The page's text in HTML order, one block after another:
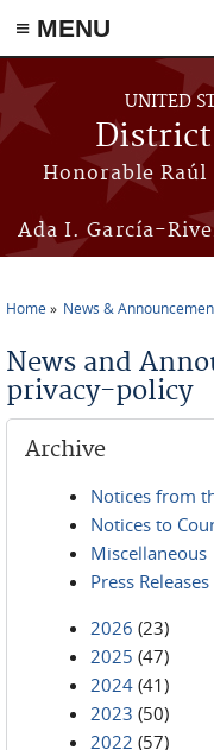
≡ MENU
Skip to main content
UNITED
District
Honorable
Ada I. García-
Home News &
News and
privacy-policy
Archive
Notices from
Notices to
Miscellaneous
Press Releases
2026 (23)
2025 (47)
2024 (41)
2023 (50)
2022 (57)